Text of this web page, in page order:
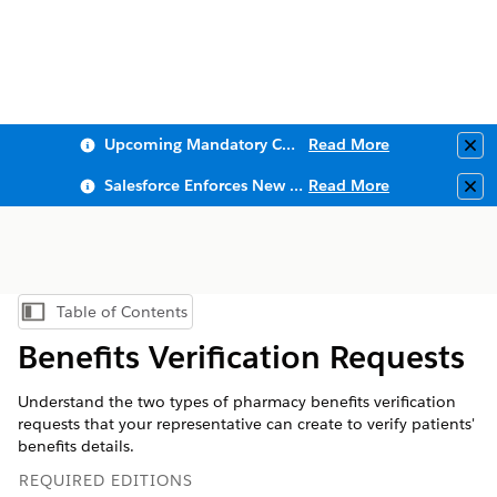
Upcoming Mandatory Changes to Public Key Infrastructure (PKI) Read More
Salesforce Enforces New Security Requirements in Summer 2026 Read More
Show Table of Contents
Table of Contents
Benefits Verification Requests
Understand the two types of pharmacy benefits verification
requests that your representative can create to verify patients'
benefits details.
REQUIRED EDITIONS